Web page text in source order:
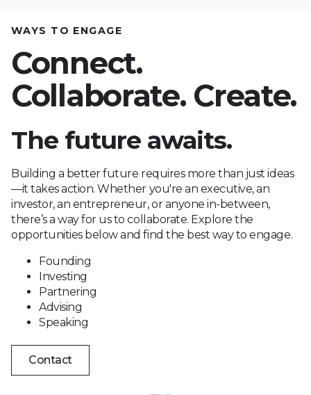
WAYS TO ENGAGE
Connect.
Collaborate. Create.
The future awaits.
Building a better future requires more than just ideas
—it takes action. Whether you're an executive, an
investor, an entrepreneur, or anyone in-between,
there’s a way for us to collaborate. Explore the
opportunities below and find the best way to engage.
Founding
Investing
Partnering
Advising
Speaking
Contact